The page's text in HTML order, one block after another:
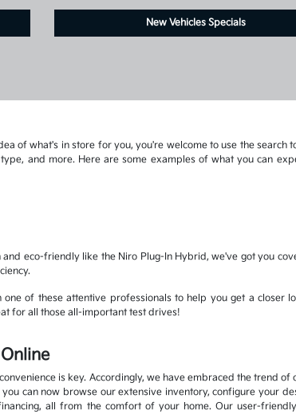
New Vehicles Specials
of what's in store for you, you're welcome to use the search
and more. Here are some examples of what you can
eco-friendly like the Niro Plug-In Hybrid, we've got you
of these attentive professionals to help you get a closer
for all those all-important test drives!
is key. Accordingly, we have embraced the trend of
can now browse our extensive inventory, configure your
all from the comfort of your home. Our user-